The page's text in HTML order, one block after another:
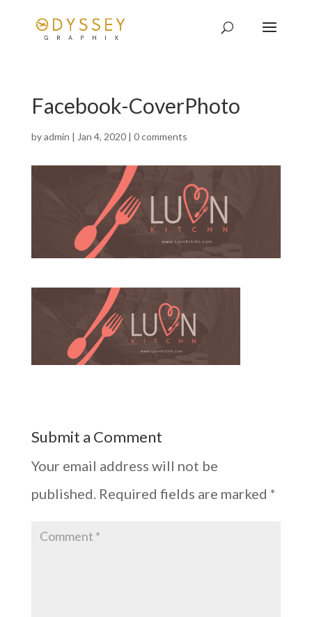
Facebook-CoverPhoto
byadmin | Jan 4, 2020| 0 comments
Submit a Comment
Your email address will not be
published. Required fields are marked *